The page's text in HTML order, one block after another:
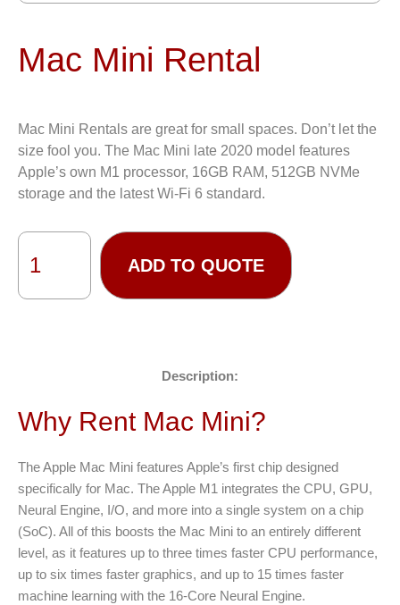
Mac Mini Rental
Mac Mini Rentals are great for small spaces. Don’t let the
size fool you. The Mac Mini late 2020 model features
Apple’s own M1 processor, 16GB RAM, 512GB NVMe
storage and the latest Wi-Fi 6 standard.
ADD TO QUOTE
Description:
Why Rent Mac Mini?
The Apple Mac Mini features Apple’s first chip designed
specifically for Mac. The Apple M1 integrates the CPU, GPU,
Neural Engine, I/O, and more into a single system on a chip
(SoC). All of this boosts the Mac Mini to an entirely different
level, as it features up to three times faster CPU performance,
up to six times faster graphics, and up to 15 times faster
machine learning with the 16-Core Neural Engine.